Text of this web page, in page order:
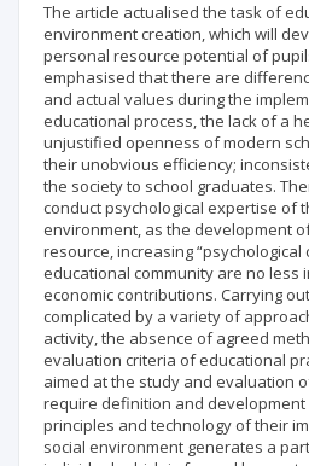
The article actualised the task of
environment creation, which will
personal resource potential of
emphasised that there are
and actual values during the
educational process, the lack of a
unjustified openness of modern
their unobvious efficiency;
the society to school graduates.
conduct psychological expertise of
environment, as the development
resource, increasing “psychological
educational community are no less
economic contributions. Carrying
complicated by a variety of
activity, the absence of agreed
evaluation criteria of educational
aimed at the study and evaluation
require definition and
principles and technology of their
social environment generates a